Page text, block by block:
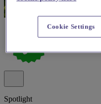
Spotlight
Cookie Settings